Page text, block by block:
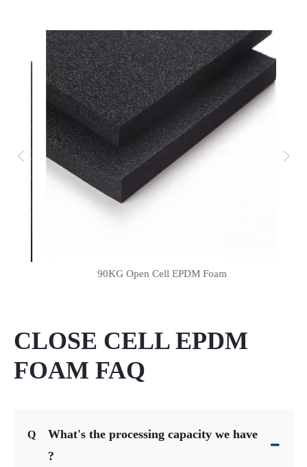
90KG Open Cell EPDM Foam
CLOSE CELL EPDM
FOAM FAQ
Q
What's the processing capacity we have
?